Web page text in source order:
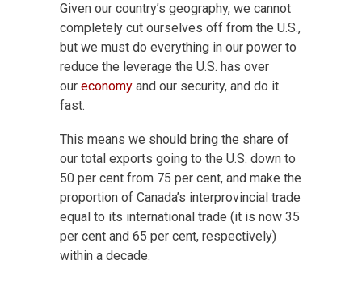
Given our country’s geography, we cannot
completely cut ourselves off from the U.S.,
but we must do everything in our power to
reduce the leverage the U.S. has over
our economy and our security, and do it
fast.
This means we should bring the share of
our total exports going to the U.S. down to
50 per cent from 75 per cent, and make the
proportion of Canada’s interprovincial trade
equal to its international trade (it is now 35
per cent and 65 per cent, respectively)
within a decade.